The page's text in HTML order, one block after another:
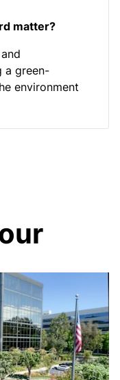
matter?
a green-
environment